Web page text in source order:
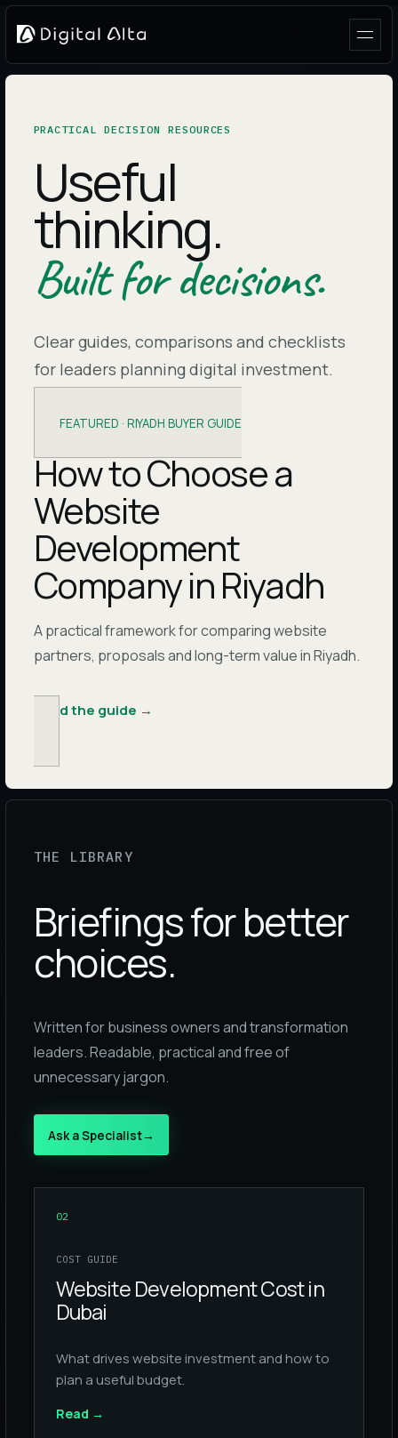
PRACTICAL DECISION RESOURCES
Useful
thinking.
Built for decisions.
Clear guides, comparisons and checklists
for leaders planning digital investment.
FEATURED · RIYADH BUYER GUIDE
How to Choose a
Website
Development
Company in Riyadh
A practical framework for comparing website
partners, proposals and long-term value in Riyadh.
Read the guide →
THE LIBRARY
Briefings for better
choices.
Written for business owners and transformation
leaders. Readable, practical and free of
unnecessary jargon.
Ask a Specialist→
02
COST GUIDE
Website Development Cost in
Dubai
What drives website investment and how to
plan a useful budget.
Read →